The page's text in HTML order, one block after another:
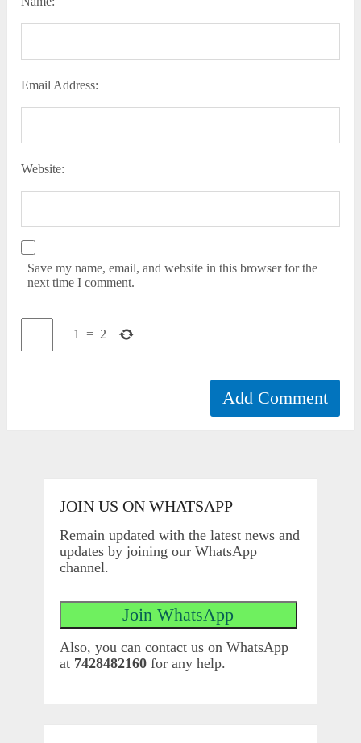
Email Address:
Website:
Save my name, email, and website in this browser for the
next time I comment.
− 1 = 2
JOIN US ON WHATSAPP
Remain updated with the latest news and
updates by joining our WhatsApp
channel.
Also, you can contact us on WhatsApp
at 7428482160for any help.